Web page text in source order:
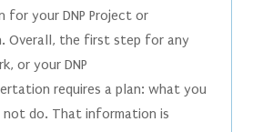
for your DNP Project or
Overall, the first step for any
or your DNP
requires a plan: what you
do. That information is